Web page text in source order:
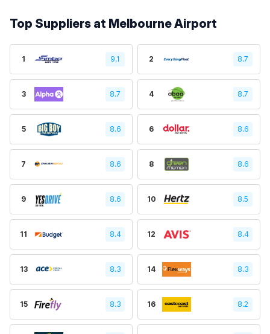
Top Suppliers at Melbourne Airport
1 9.1 2 8.7
3 8.7 4 8.7
5 8.6 6 8.6
7 8.6 8 8.6
9 8.6 10 8.5
11 8.4 12 8.4
13 8.3 14 8.3
15 8.3 16 8.2